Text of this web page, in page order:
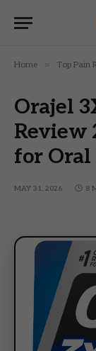
Home » Top Pain
Orajel
Review
for Oral
MAY 31, 2026 8